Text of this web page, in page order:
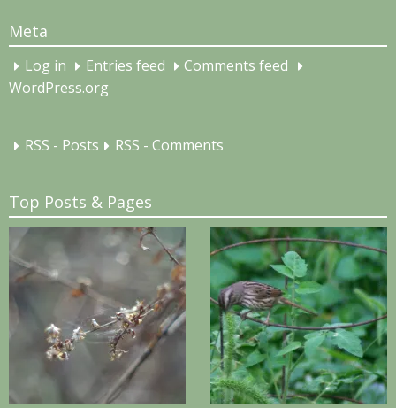
Meta
Log in Entries feed
Comments feed
WordPress.org
RSS - Posts RSS - Comments
Top Posts & Pages